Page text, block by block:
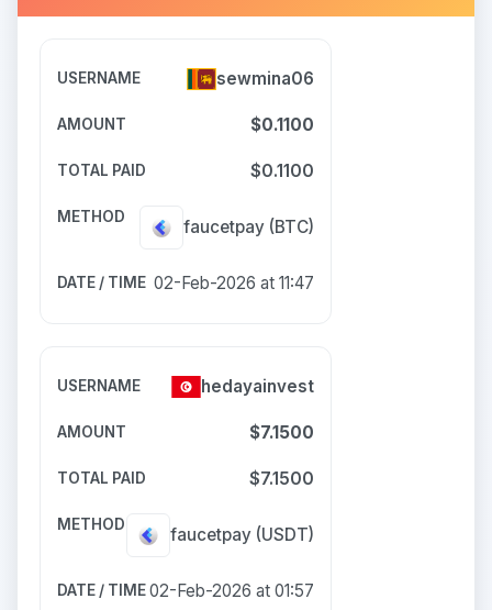
sewmina06
$0.1100
$0.1100
faucetpay (BTC)
02-Feb-2026 at 11:47
hedayainvest
$7.1500
$7.1500
faucetpay (USDT)
02-Feb-2026 at 01:57